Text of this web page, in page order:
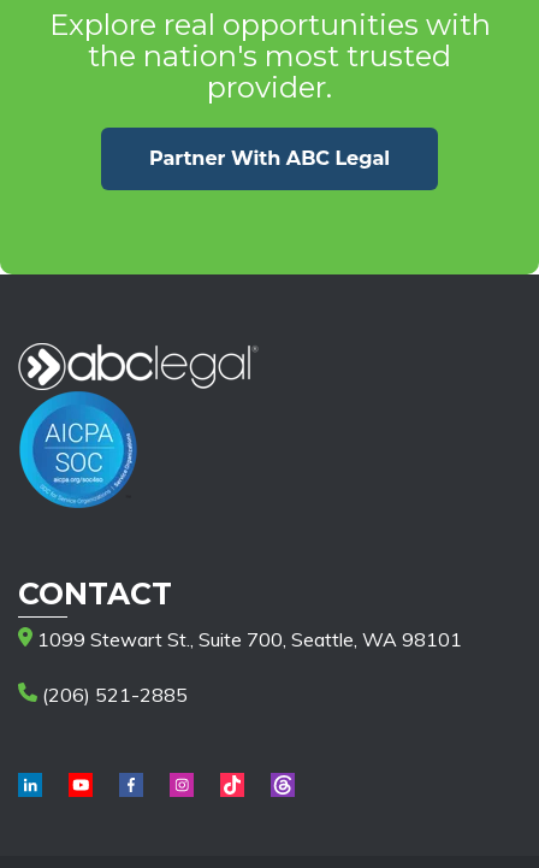
Explore real opportunities with
the nation's most trusted
provider.
CONTACT
1099 Stewart St., Suite 700, Seattle, WA 98101
(206) 521-2885